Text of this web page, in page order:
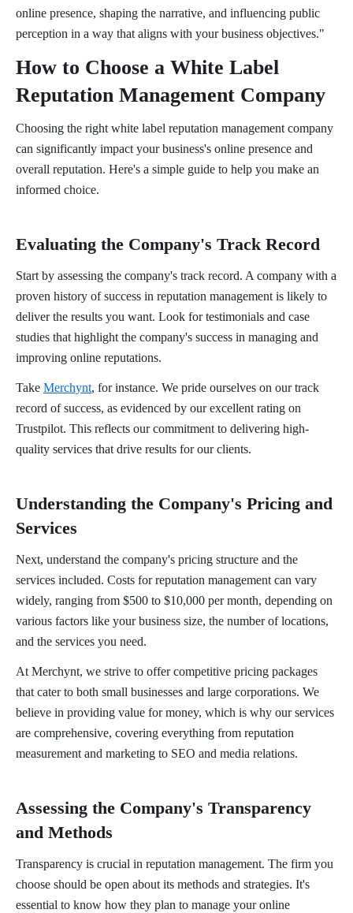
online presence, shaping the narrative, and influencing public
perception in a way that aligns with your business objectives."
How to Choose a White Label
Reputation Management Company
Choosing the right white label reputation management company
can significantly impact your business's online presence and
overall reputation. Here's a simple guide to help you make an
informed choice.
Evaluating the Company's Track Record
Start by assessing the company's track record. A company with a
proven history of success in reputation management is likely to
deliver the results you want. Look for testimonials and case
studies that highlight the company's success in managing and
improving online reputations.
Take Merchynt, for instance. We pride ourselves on our track
record of success, as evidenced by our excellent rating on
Trustpilot. This reflects our commitment to delivering high-
quality services that drive results for our clients.
Understanding the Company's Pricing and
Services
Next, understand the company's pricing structure and the
services included. Costs for reputation management can vary
widely, ranging from $500 to $10,000 per month, depending on
various factors like your business size, the number of locations,
and the services you need.
At Merchynt, we strive to offer competitive pricing packages
that cater to both small businesses and large corporations. We
believe in providing value for money, which is why our services
are comprehensive, covering everything from reputation
measurement and marketing to SEO and media relations.
Assessing the Company's Transparency
and Methods
Transparency is crucial in reputation management. The firm you
choose should be open about its methods and strategies. It's
essential to know how they plan to manage your online